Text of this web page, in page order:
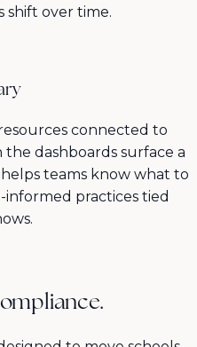
shift over time.
connected to
dashboards surface a
teams know what to
practices tied